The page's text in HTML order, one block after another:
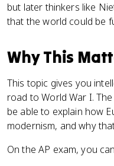
but later thinkers like
that the world could be
Why This
This topic gives you
road to World War I.
be able to explain how
modernism, and why
On the AP exam, you